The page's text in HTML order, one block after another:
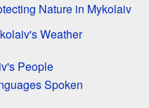
Nature in Mykolaiv
Weather
People
Spoken